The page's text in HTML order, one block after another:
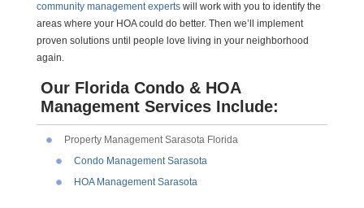
community management expertswill work with you to identify the
areas where your HOA could do better. Then we’ll implement
proven solutions until people love living in your neighborhood
again.
Our Florida Condo & HOA
Management Services Include:
Property Management Sarasota Florida
Condo Management Sarasota
HOA Management Sarasota